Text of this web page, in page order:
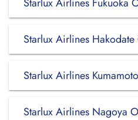
Starlux Airlines
Starlux Airlines
Starlux Airlines Nagoya